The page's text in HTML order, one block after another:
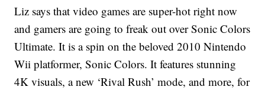
Liz says that video games are super-hot right now
and gamers are going to freak out over Sonic Colors
Ultimate. It is a spin on the beloved 2010 Nintendo
Wii platformer, Sonic Colors. It features stunning
4K visuals, a new ‘Rival Rush’ mode, and more, for